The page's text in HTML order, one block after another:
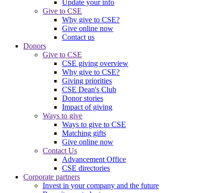
Update your info
Give to CSE
Why give to CSE?
Give online now
Contact us
Donors
Give to CSE
CSE giving overview
Why give to CSE?
Giving priorities
CSE Dean's Club
Donor stories
Impact of giving
Ways to give
Ways to give to CSE
Matching gifts
Give online now
Contact Us
Advancement Office
CSE directories
Corporate partners
Invest in your company and the future